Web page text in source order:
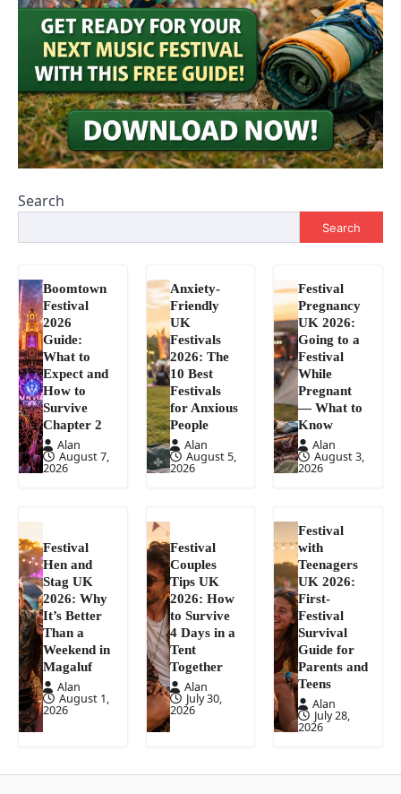
Search
Search
Boomtown
Festival
2026
Guide:
What to
Expect and
How to
Survive
Chapter 2
Alan
August 7,
2026
Anxiety-
Friendly
UK
Festivals
2026: The
10 Best
Festivals
for Anxious
People
Alan
August 5,
2026
Festival
Pregnancy
UK 2026:
Going to a
Festival
While
Pregnant
— What to
Know
Alan
August 3,
2026
Festival
Hen and
Stag UK
2026: Why
It’s Better
Than a
Weekend in
Magaluf
Alan
August 1,
2026
Festival
Couples
Tips UK
2026: How
to Survive
4 Days in a
Tent
Together
Alan
July 30,
2026
Festival
with
Teenagers
UK 2026:
First-
Festival
Survival
Guide for
Parents and
Teens
Alan
July 28,
2026